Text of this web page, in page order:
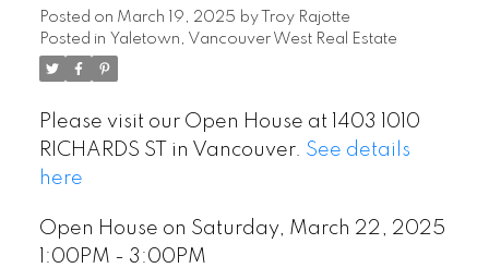
Posted on March 19, 2025 by
Troy Rajotte
Posted in Yaletown, Vancouver West Real Estate
Please visit our Open House at 1403 1010
RICHARDS ST in Vancouver. See details
here
Open House on Saturday, March 22, 2025
1:00PM - 3:00PM